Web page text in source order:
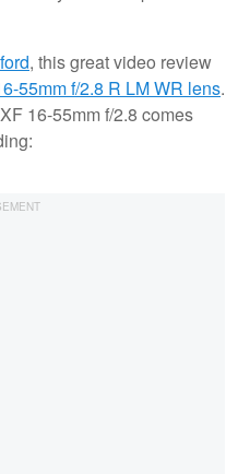
, this great video review
55mm f/2.8 R LM WR lens.
16-55mm f/2.8 comes